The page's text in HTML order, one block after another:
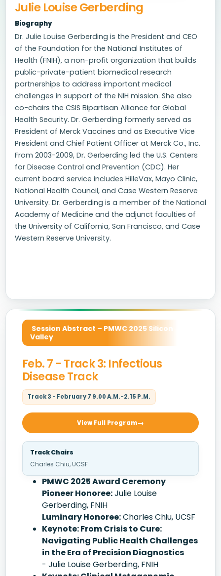
Julie Louise Gerberding
Biography
Dr. Julie Louise Gerberding is the President and CEO
of the Foundation for the National Institutes of
Health (FNIH), a non-profit organization that builds
public-private-patient biomedical research
partnerships to address important medical
challenges in support of the NIH mission. She also
co-chairs the CSIS Bipartisan Alliance for Global
Health Security. Dr. Gerberding formerly served as
President of Merck Vaccines and as Executive Vice
President and Chief Patient Officer at Merck Co., Inc.
From 2003-2009, Dr. Gerberding led the U.S. Centers
for Disease Control and Prevention (CDC). Her
current board service includes HilleVax, Mayo Clinic,
National Health Council, and Case Western Reserve
University. Dr. Gerberding is a member of the National
Academy of Medicine and the adjunct faculties of
the University of California, San Francisco, and Case
Western Reserve University.
Session Abstract – PMWC 2025 Silicon
Valley
Feb. 7 - Track 3: Infectious
Disease Track
Track 3 - February 7 9.00 A.M.-2.15 P.M.
View Full Program
Track Chairs
Charles Chiu, UCSF
PMWC 2025 Award Ceremony
Pioneer Honoree:Julie Louise
Gerberding, FNIH
Luminary Honoree:Charles Chiu, UCSF
Keynote: From Crisis to Cure:
Navigating Public Health Challenges
in the Era of Precision Diagnostics
- Julie Louise Gerberding, FNIH